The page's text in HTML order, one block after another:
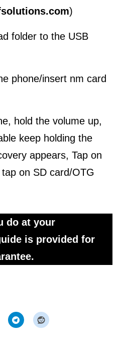
)
folder to the USB
phone/insert nm card
hold the volume up,
keep holding the
appears, Tap on
on SD card/OTG
do at your
is provided for